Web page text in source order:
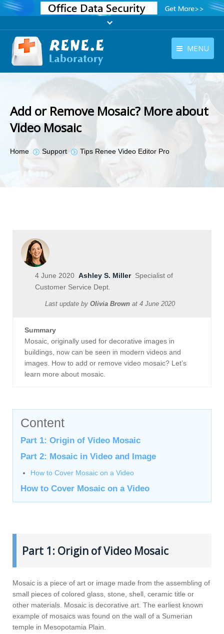
MENU
Contact Us
Company
English
Add or Remove Mosaic? More about
Video Mosaic
You are here:
Home Support Tips Renee Video Editor Pro
4 June 2020 Ashley S. MillerSpecialist of
Customer Service Dept.
Last update by Olivia Brown at 4 June 2020
Summary
Mosaic, originally used for decorative images in
buildings, now can be seen in modern videos and
images. How to add or remove video mosaic? Let’s
learn more about mosaic.
Content
Part 1: Origin of Video Mosaic
Part 2: Mosaic in Video and Image
How to Cover Mosaic on a Video
How to Cover Mosaic on a Video
Part 1: Origin of Video Mosaic
Mosaic is a piece of art or image made from the assembling of
small pieces of colored glass, stone, shell, ceramic title or
other materials. Mosaic is decorative art. The earliest known
example of mosaics was found on the wall of a Sumerian
temple in Mesopotamia Plain.